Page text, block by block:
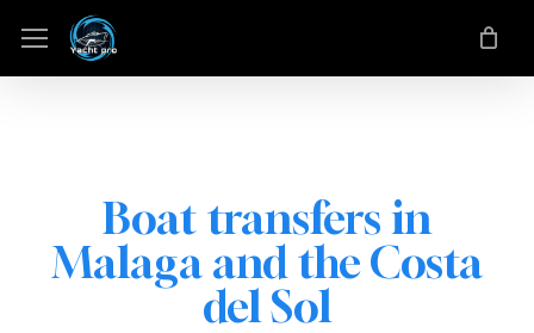
to
main
Menu
Boat transfers in
Malaga and the Costa
del Sol
Menu